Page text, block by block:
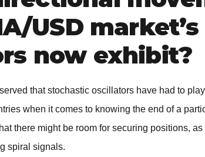
USD
now exhibit?
that stochastic oscillators have had to
when it comes to knowing the end of a
there might be room for securing positions,
spiral signals.